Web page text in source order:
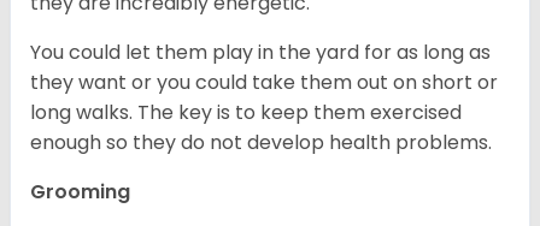
You could let them play in the yard for as long as
they want or you could take them out on short or
long walks. The key is to keep them exercised
enough so they do not develop health problems.
Grooming